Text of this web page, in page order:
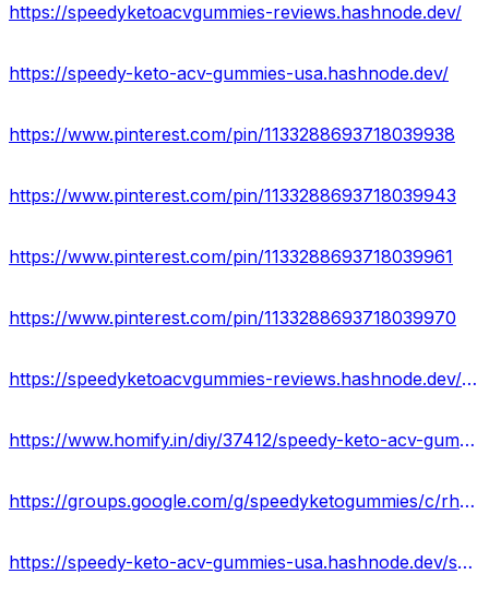
https://speedyketoacvgummies-reviews.hashnode.dev/
https://speedy-keto-acv-gummies-usa.hashnode.dev/
https://www.pinterest.com/pin/1133288693718039938
https://www.pinterest.com/pin/1133288693718039943
https://www.pinterest.com/pin/1133288693718039961
https://www.pinterest.com/pin/1133288693718039970
https://speedyketoacvgummies-reviews.hashnode.dev/speedy-keto-acv-gummies-reviews-ingredients-effect
https://www.homify.in/diy/37412/speedy-keto-acv-gummies-scam-or-legit-new-update-price-where-to-buy
https://groups.google.com/g/speedyketogummies/c/rhMDj92HnuI
https://speedy-keto-acv-gummies-usa.hashnode.dev/speedy-keto-acv-gummies-work-scam-or-legit-where-to-buy